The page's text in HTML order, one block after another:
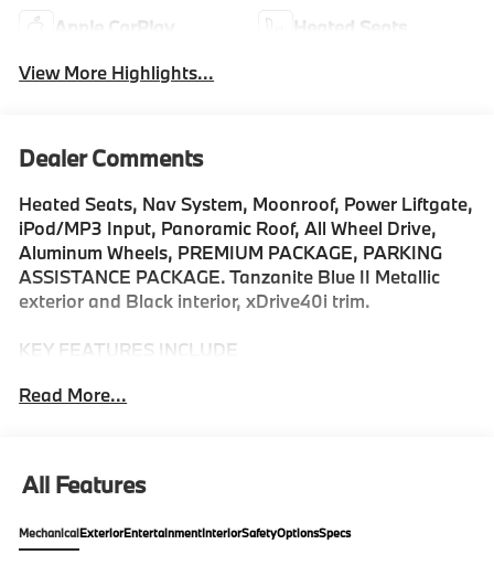
Apple CarPlay
Heated Seats
View More Highlights...
Dealer Comments
Heated Seats, Nav System, Moonroof, Power Liftgate,
iPod/MP3 Input, Panoramic Roof, All Wheel Drive,
Aluminum Wheels, PREMIUM PACKAGE, PARKING
ASSISTANCE PACKAGE. Tanzanite Blue II Metallic
exterior and Black interior, xDrive40i trim.
KEY FEATURES INCLUDE
Input, Power Liftgate Rear Spoiler, MP3 Player,
OPTION PACKAGES
Lane Change Assistant, Distance Control (ACC)
Read More...
All Features
MechanicalExteriorEntertainmentInteriorSafetyOptionsSpecs